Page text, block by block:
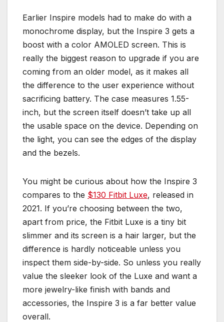
Earlier Inspire models had to make do with a
monochrome display, but the Inspire 3 gets a
boost with a color AMOLED screen. This is
really the biggest reason to upgrade if you are
coming from an older model, as it makes all
the difference to the user experience without
sacrificing battery. The case measures 1.55-
inch, but the screen itself doesn’t take up all
the usable space on the device. Depending on
the light, you can see the edges of the display
and the bezels.
You might be curious about how the Inspire 3
compares to the $130 Fitbit Luxe, released in
2021. If you’re choosing between the two,
apart from price, the Fitbit Luxe is a tiny bit
slimmer and its screen is a hair larger, but the
difference is hardly noticeable unless you
inspect them side-by-side. So unless you really
value the sleeker look of the Luxe and want a
more jewelry-like finish with bands and
accessories, the Inspire 3 is a far better value
overall.